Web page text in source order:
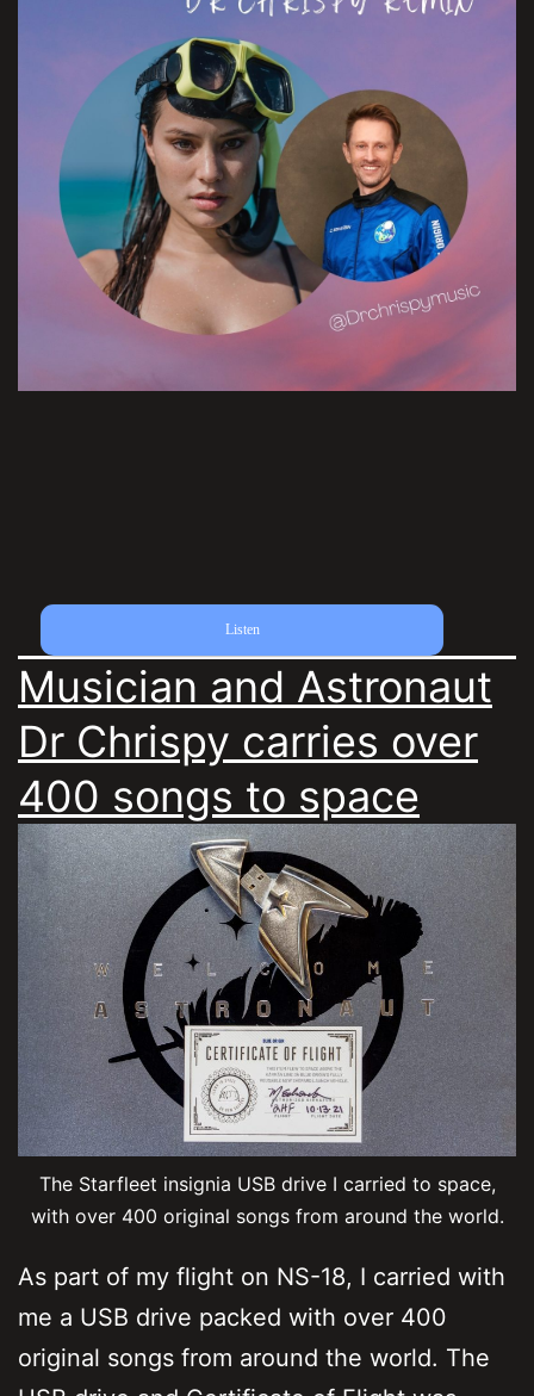
Listen
Musician and Astronaut
Dr Chrispy carries over
400 songs to space
The Starfleet insignia USB drive I carried to space,
with over 400 original songs from around the world.
As part of my flight on NS-18, I carried with
me a USB drive packed with over 400
original songs from around the world. The